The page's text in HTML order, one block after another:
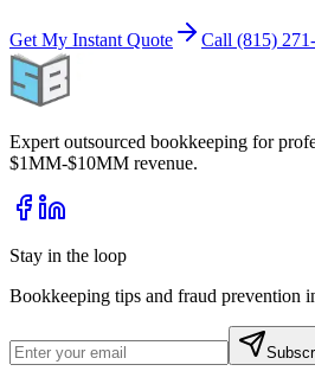
Get My Instant Quote Call (815)
Expert outsourced bookkeeping for
$1MM-$10MM revenue.
Stay in the loop
Bookkeeping tips and fraud prevention